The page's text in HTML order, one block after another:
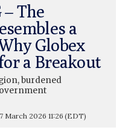
– The
a
Globex
a Breakout
burdened
March 2026 11:26 (EDT)